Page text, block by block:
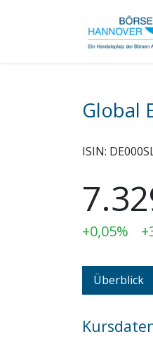
Global
ISIN:
+0,05%
Überblick